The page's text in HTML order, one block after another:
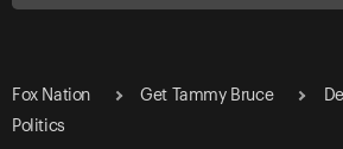
Fox Nation Get Tammy Bruce
Politics